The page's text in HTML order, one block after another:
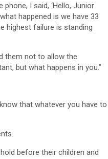
phone, I said, ‘Hello, Junior
happened is we have 33
highest failure is standing
them not to allow the
but what happens in you.”
that whatever you have to
before their children and